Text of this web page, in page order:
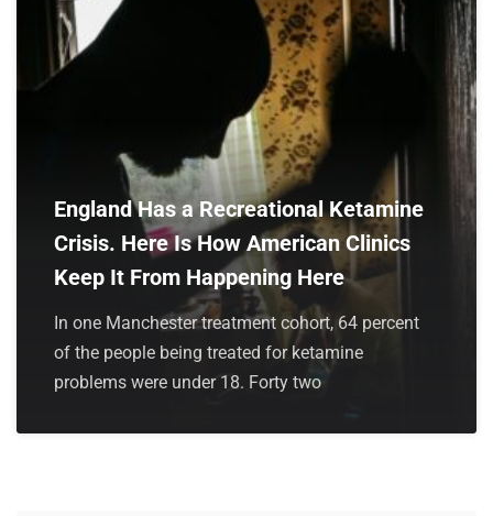
England Has a Recreational Ketamine
Crisis. Here Is How American Clinics
Keep It From Happening Here
In one Manchester treatment cohort, 64 percent
of the people being treated for ketamine
problems were under 18. Forty two